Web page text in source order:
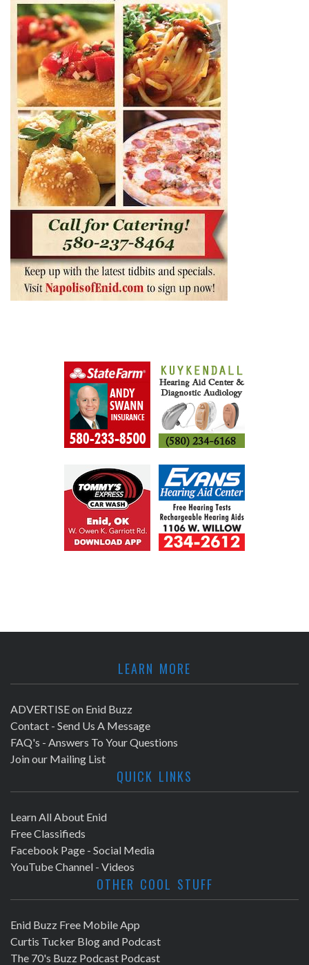
LEARN MORE
ADVERTISE on Enid Buzz
Contact - Send Us A Message
FAQ's - Answers To Your Questions
Join our Mailing List
QUICK LINKS
Learn All About Enid
Free Classifieds
Facebook Page - Social Media
YouTube Channel - Videos
OTHER COOL STUFF
Enid Buzz Free Mobile App
Curtis Tucker Blog and Podcast
The 70's Buzz Podcast Podcast